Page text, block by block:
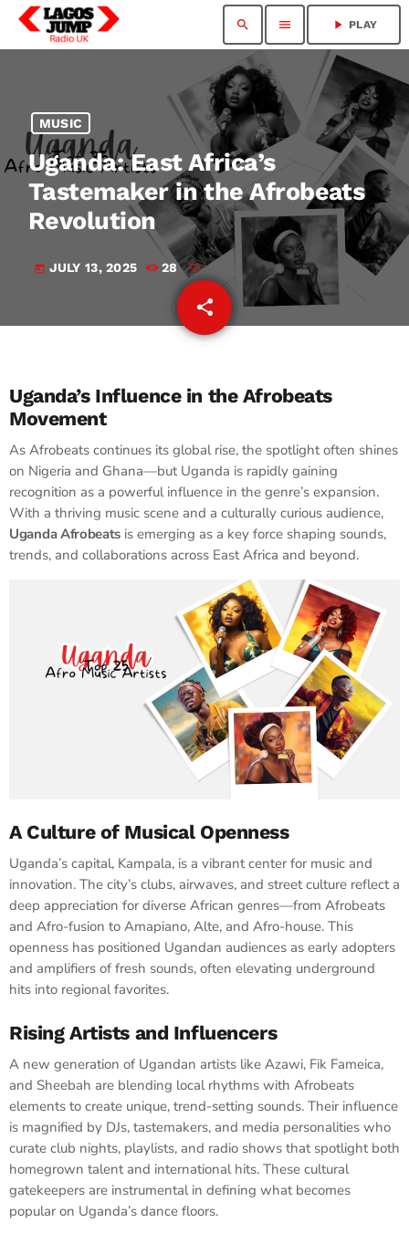
search menu play_arrow PLAY
MUSIC
Uganda: East Africa’s
Tastemaker in the Afrobeats
Revolution
today JULY 13, 2025 28
share
email
Uganda’s Influence in the Afrobeats
Movement
As Afrobeats continues its global rise, the spotlight often shines
on Nigeria and Ghana—but Uganda is rapidly gaining
recognition as a powerful influence in the genre’s expansion.
With a thriving music scene and a culturally curious audience,
Uganda Afrobeats is emerging as a key force shaping sounds,
trends, and collaborations across East Africa and beyond.
A Culture of Musical Openness
Uganda’s capital, Kampala, is a vibrant center for music and
innovation. The city’s clubs, airwaves, and street culture reflect a
deep appreciation for diverse African genres—from Afrobeats
and Afro-fusion to Amapiano, Alte, and Afro-house. This
openness has positioned Ugandan audiences as early adopters
and amplifiers of fresh sounds, often elevating underground
hits into regional favorites.
Rising Artists and Influencers
A new generation of Ugandan artists like Azawi, Fik Fameica,
and Sheebah are blending local rhythms with Afrobeats
elements to create unique, trend-setting sounds. Their influence
is magnified by DJs, tastemakers, and media personalities who
curate club nights, playlists, and radio shows that spotlight both
homegrown talent and international hits. These cultural
gatekeepers are instrumental in defining what becomes
popular on Uganda’s dance floors.